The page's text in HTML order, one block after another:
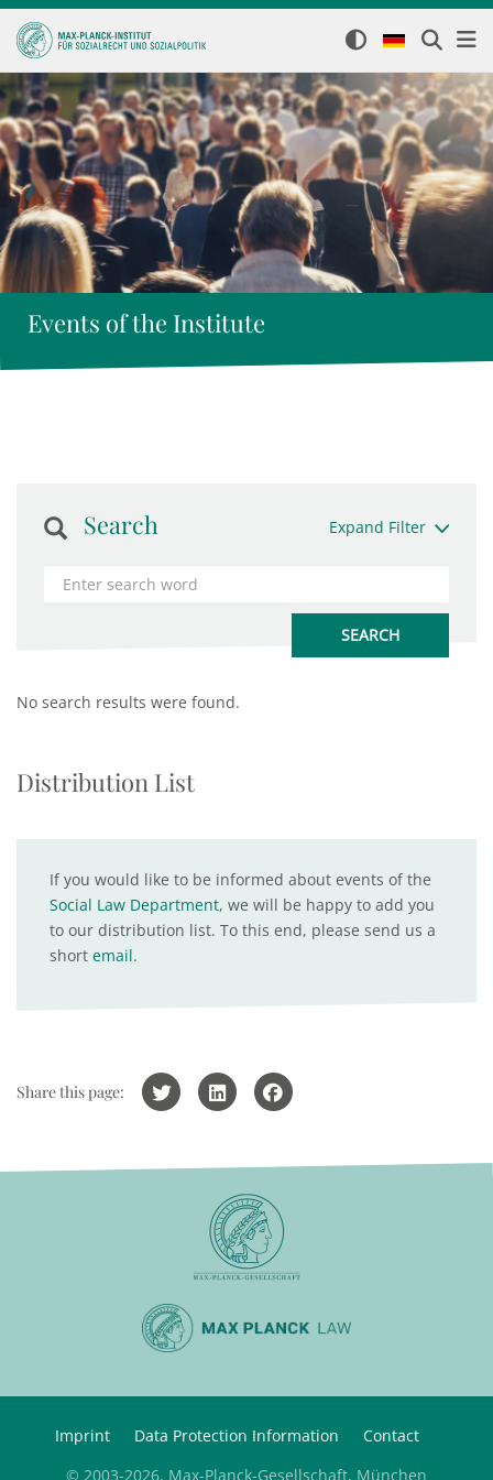
Events of the Institute
Search Expand Filter
No search results were found.
Distribution List
If you would like to be informed about events of the
Social Law Department, we will be happy to add you
to our distribution list. To this end, please send us a
short email.
Share this page:
Imprint Data Protection Information
Contact
© 2003-2026, Max-Planck-Gesellschaft, München